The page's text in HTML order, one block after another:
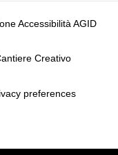
Accessibilità AGID
Creativo
preferences